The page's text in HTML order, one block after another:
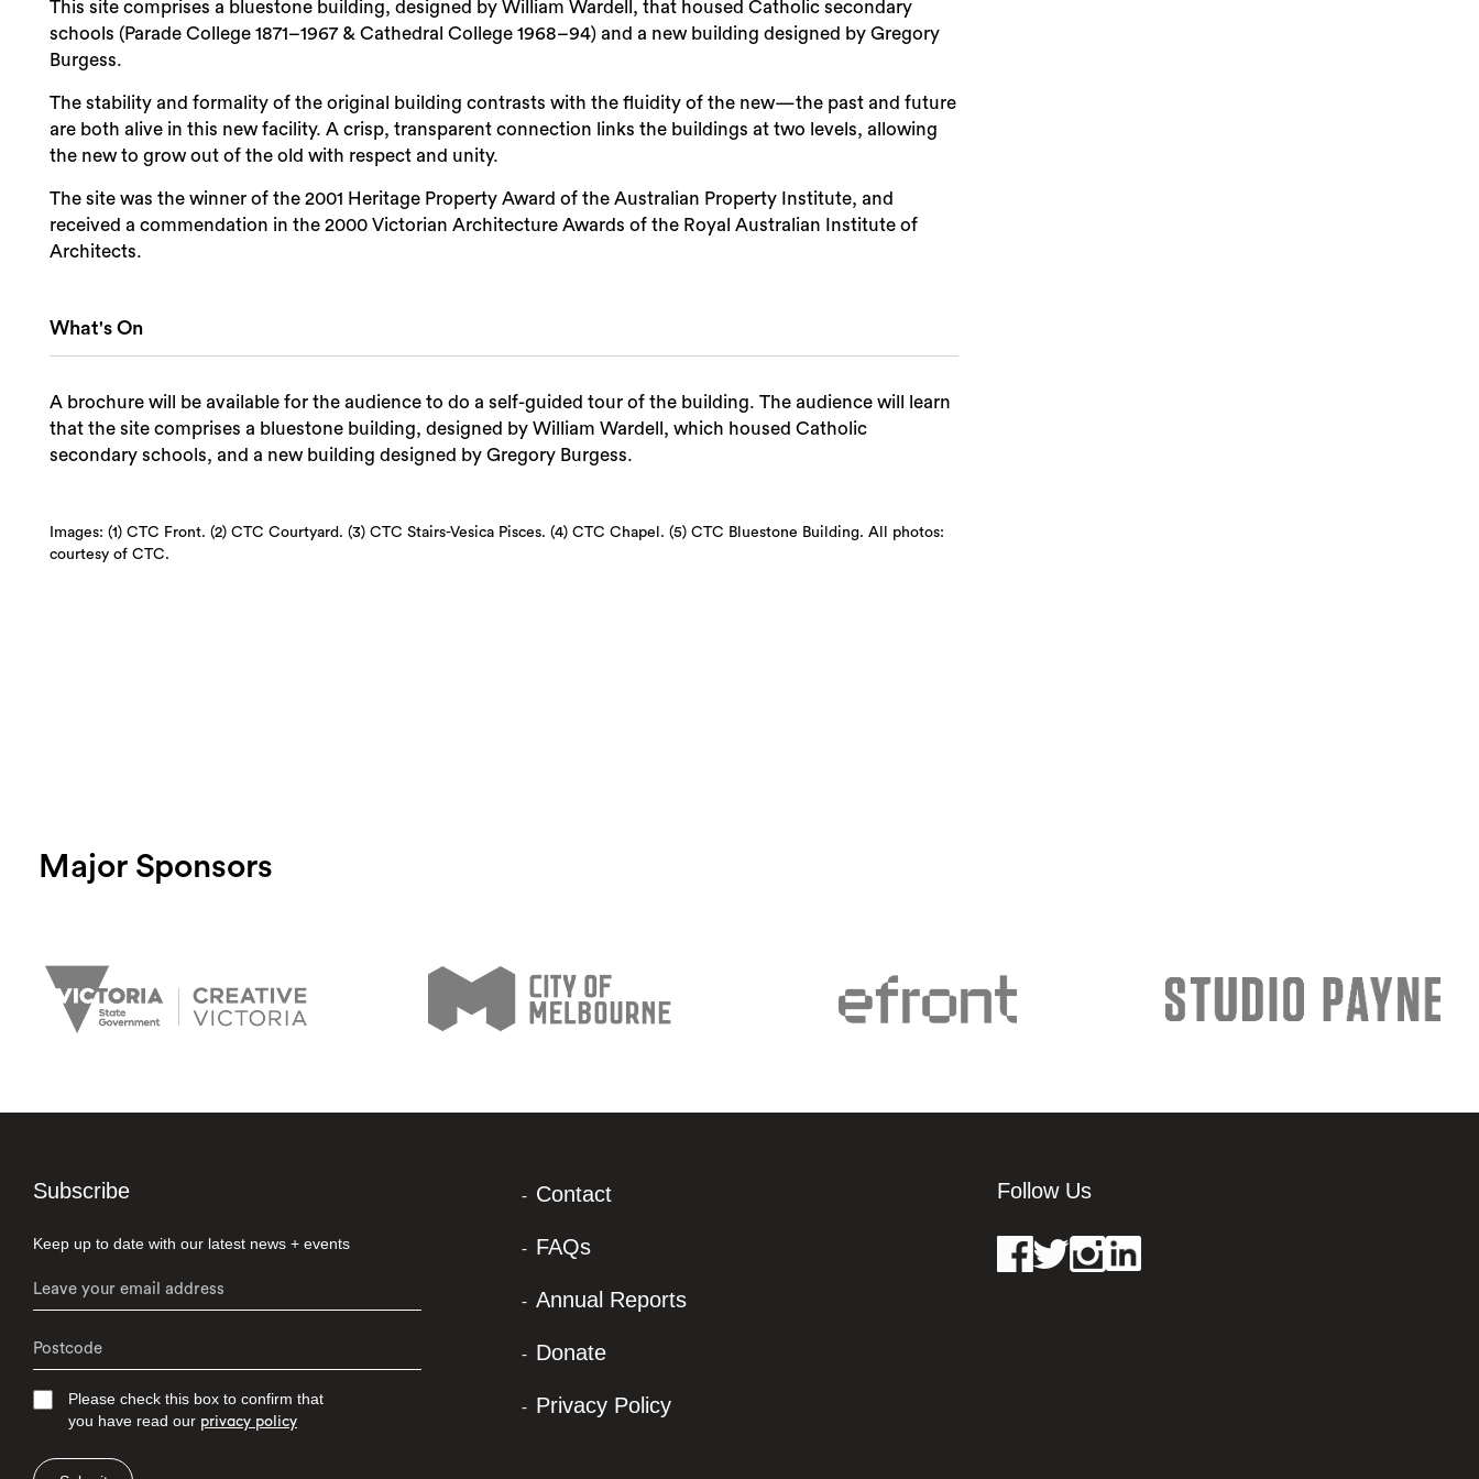
This site comprises a bluestone building, designed by William Wardell, that housed Catholic secondary
schools (Parade College 1871–1967 & Cathedral College 1968–94) and a new building designed by Gregory
Burgess.
The stability and formality of the original building contrasts with the fluidity of the new—the past and future
are both alive in this new facility. A crisp, transparent connection links the buildings at two levels, allowing
the new to grow out of the old with respect and unity.
The site was the winner of the 2001 Heritage Property Award of the Australian Property Institute, and
received a commendation in the 2000 Victorian Architecture Awards of the Royal Australian Institute of
Architects.
What's On
A brochure will be available for the audience to do a self-guided tour of the building. The audience will learn
that the site comprises a bluestone building, designed by William Wardell, which housed Catholic
secondary schools, and a new building designed by Gregory Burgess.
Images: (1) CTC Front. (2) CTC Courtyard. (3) CTC Stairs-Vesica Pisces. (4) CTC Chapel. (5) CTC Bluestone Building. All photos:
courtesy of CTC.
Major Sponsors
Subscribe
Keep up to date with our latest news + events
Please check this box to confirm that
you have read our privacy policy
Contact
FAQs
Annual Reports
Donate
Privacy Policy
Follow Us